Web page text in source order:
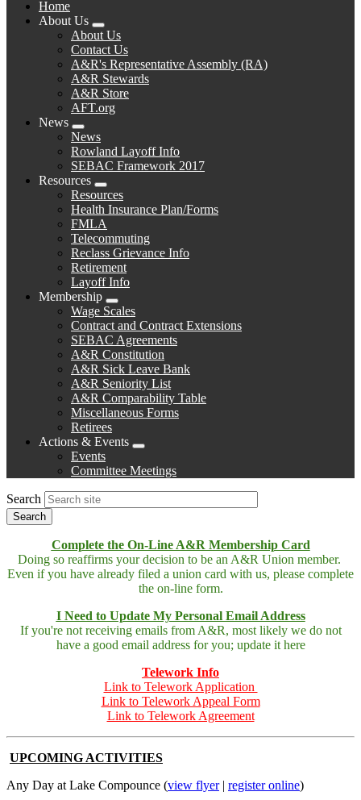
Home
About Us
Expand
menu
About Us
Contact Us
A&R's Representative Assembly (RA)
A&R Stewards
A&R Store
AFT.org
News
Expand
menu
News
Rowland Layoff Info
SEBAC Framework 2017
Resources
Expand
menu
Resources
Health Insurance Plan/Forms
FMLA
Telecommuting
Reclass Grievance Info
Retirement
Layoff Info
Membership
Expand
menu
Wage Scales
Contract and Contract Extensions
SEBAC Agreements
A&R Constitution
A&R Sick Leave Bank
A&R Seniority List
A&R Comparability Table
Miscellaneous Forms
Retirees
Actions & Events
Expand
menu
Events
Committee Meetings
Search
Complete the On-Line A&R Membership Card
Doing so reaffirms your decision to be an A&R Union member.
Even if you have already filed a union card with us, please complete
the on-line form.
I Need to Update My Personal Email Address
If you're not receiving emails from A&R, most likely we do not
have a good email address for you; update it here
Telework Info
Link to Telework Application
Link to Telework Appeal Form
Link to Telework Agreement
UPCOMING ACTIVITIES
Any Day at Lake Compounce (view flyer| register online)